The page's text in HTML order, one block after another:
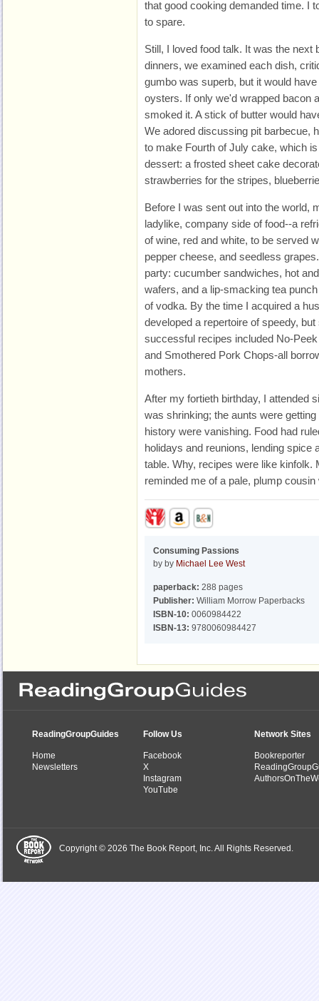
that good cooking demanded time. I
to spare.
Still, I loved food talk. It was the next
dinners, we examined each dish,
gumbo was superb, but it would
oysters. If only we'd wrapped bacon
smoked it. A stick of butter would
We adored discussing pit barbecue,
to make Fourth of July cake, which
dessert: a frosted sheet cake
strawberries for the stripes,
Before I was sent out into the world,
ladylike, company side of food--a
of wine, red and white, to be served
pepper cheese, and seedless
party: cucumber sandwiches, hot
wafers, and a lip-smacking tea
of vodka. By the time I acquired a
developed a repertoire of speedy,
successful recipes included No-
and Smothered Pork Chops-all
mothers.
After my fortieth birthday, I attended
was shrinking; the aunts were
history were vanishing. Food had
holidays and reunions, lending spice
table. Why, recipes were like kinfolk.
reminded me of a pale, plump cousin
Consuming Passions
by by Michael Lee West
paperback: 288 pages
Publisher: William Morrow Paperbacks
ISBN-10: 0060984422
ISBN-13: 9780060984427
ReadingGroupGuides
Home
Newsletters
Follow Us
Facebook
X
Instagram
YouTube
Network Sites
Bookreporter
Copyright © 2026 The Book Report, Inc. All Rights Reserved.